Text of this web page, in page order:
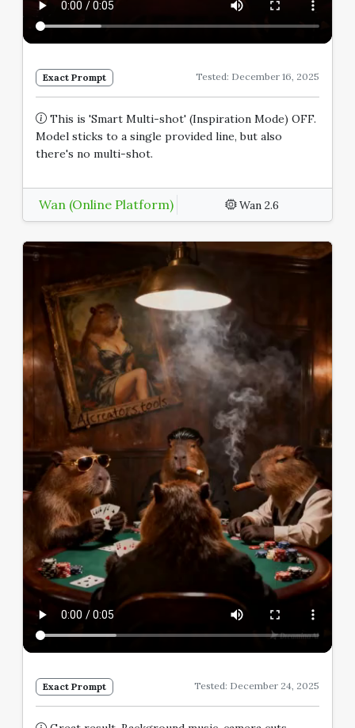
Exact Prompt Tested: December 16, 2025
This is 'Smart Multi-shot' (Inspiration Mode) OFF.
Model sticks to a single provided line, but also
there's no multi-shot.
Wan (Online Platform) Wan 2.6
Exact Prompt Tested: December 24, 2025